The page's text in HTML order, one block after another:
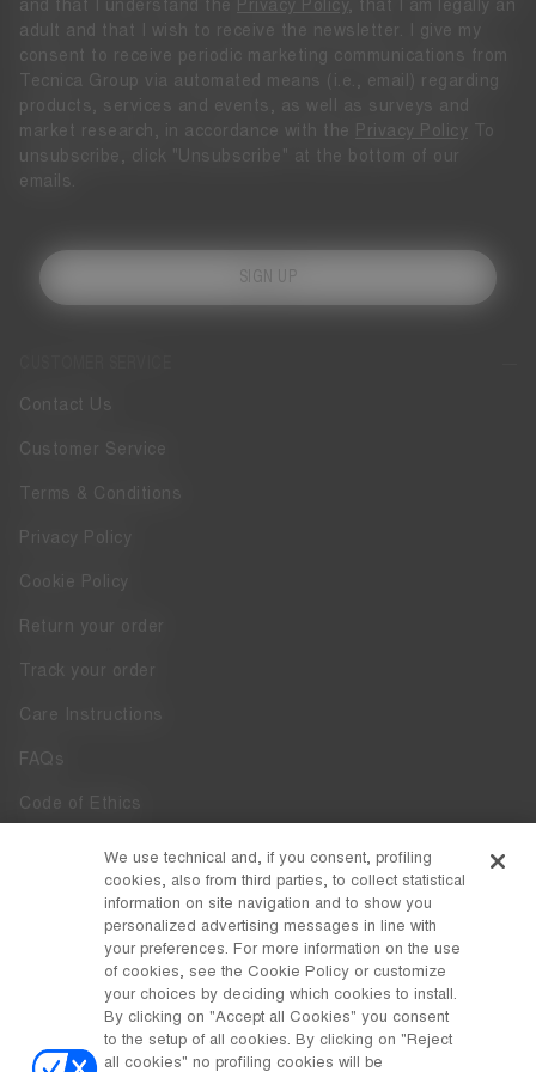
Contact Us
Customer Service
Terms & Conditions
Privacy Policy
Cookie Policy
Return your order
Track your order
Care Instructions
FAQs
Code of Ethics
Whistleblowing
Accessibility
DISCOVER MOON BOOT
Facebook
COUNTRY / CURRENCY
and that I understand the
Privacy Policy
, that I am legally an
adult and that I wish to receive the newsletter. I give my
consent to receive periodic marketing communications from
Tecnica Group via automated means (i.e., email) regarding
products, services and events, as well as surveys and
market research, in accordance with the
Privacy Policy To
unsubscribe, click "Unsubscribe" at the bottom of our
emails.
SIGN UP
We use technical and, if you consent, profiling
cookies, also from third parties, to collect statistical
information on site navigation and to show you
personalized advertising messages in line with
your preferences. For more information on the use
of cookies, see the Cookie Policy or customize
your choices by deciding which cookies to install.
By clicking on "Accept all Cookies" you consent
to the setup of all cookies. By clicking on "Reject
all cookies" no profiling cookies will be